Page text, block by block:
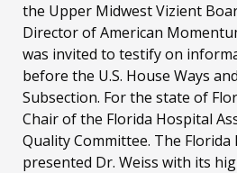
the Upper Midwest Vizient
Director of American
was invited to testify on
before the U.S. House Ways
Subsection. For the state of
Chair of the Florida Hospital
Quality Committee. The
presented Dr. Weiss with its